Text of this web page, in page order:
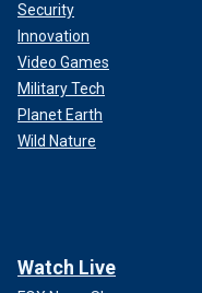
Security
Innovation
Video Games
Military Tech
Planet Earth
Wild Nature
Watch Live